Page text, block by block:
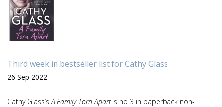
Third week in bestseller list for Cathy Glass
26 Sep 2022
Cathy Glass’sA Family Torn Apartis no 3 in paperback non-